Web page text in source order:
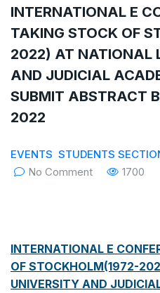
Sirion
INTERNATIONAL E
TAKING STOCK OF
2022) AT NATIONAL
AND JUDICIAL
SUBMIT ABSTRACT
2022
EVENTS STUDENTS
No Comment
1700
INTERNATIONAL E
OF STOCKHOLM(1972-
UNIVERSITY AND